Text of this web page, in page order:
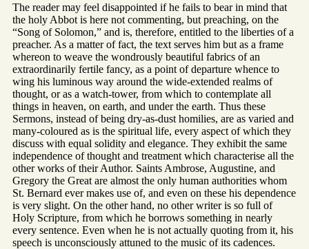
The reader may feel disappointed if he fails to bear in mind that
the holy Abbot is here not commenting, but preaching, on the
“Song of Solomon,” and is, therefore, entitled to the liberties of a
preacher. As a matter of fact, the text serves him but as a frame
whereon to weave the wondrously beautiful fabrics of an
extraordinarily fertile fancy, as a point of departure whence to
wing his luminous way around the wide-extended realms of
thought, or as a watch-tower, from which to contemplate all
things in heaven, on earth, and under the earth. Thus these
Sermons, instead of being dry-as-dust homilies, are as varied and
many-coloured as is the spiritual life, every aspect of which they
discuss with equal solidity and elegance. They exhibit the same
independence of thought and treatment which characterise all the
other works of their Author. Saints Ambrose, Augustine, and
Gregory the Great are almost the only human authorities whom
St. Bernard ever makes use of, and even on these his dependence
is very slight. On the other hand, no other writer is so full of
Holy Scripture, from which he borrows something in nearly
every sentence. Even when he is not actually quoting from it, his
speech is unconsciously attuned to the music of its cadences.